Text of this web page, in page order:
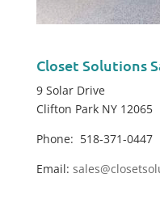
Closet Solutions
9 Solar Drive
Clifton Park NY 12065
Phone: 518-371-0447
Email: